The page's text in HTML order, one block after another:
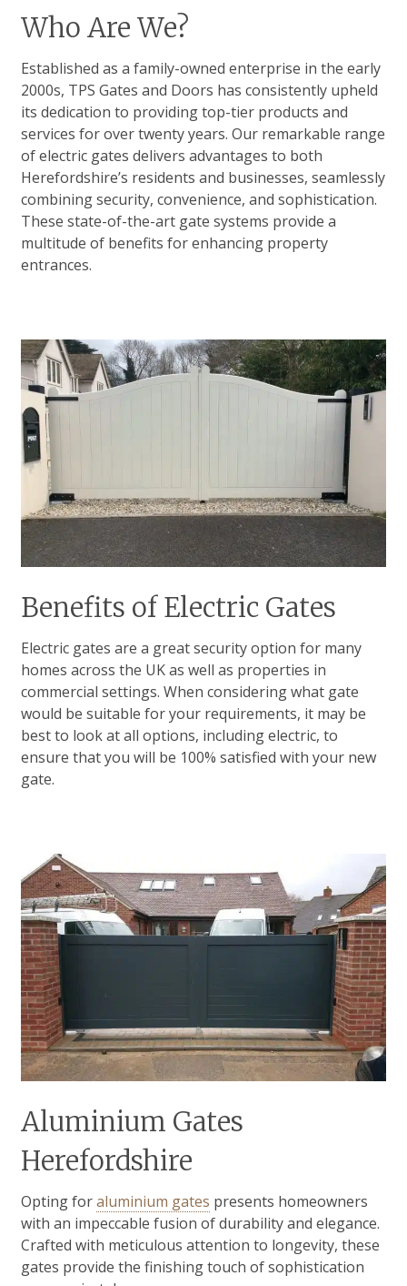
Who Are We?
Established as a family-owned enterprise in the early
2000s, TPS Gates and Doors has consistently upheld
its dedication to providing top-tier products and
services for over twenty years. Our remarkable range
of electric gates delivers advantages to both
Herefordshire’s residents and businesses, seamlessly
combining security, convenience, and sophistication.
These state-of-the-art gate systems provide a
multitude of benefits for enhancing property
entrances.
Benefits of Electric Gates
Electric gates are a great security option for many
homes across the UK as well as properties in
commercial settings. When considering what gate
would be suitable for your requirements, it may be
best to look at all options, including electric, to
ensure that you will be 100% satisfied with your new
gate.
Aluminium Gates
Herefordshire
Opting foraluminium gates presents homeowners
with an impeccable fusion of durability and elegance.
Crafted with meticulous attention to longevity, these
gates provide the finishing touch of sophistication